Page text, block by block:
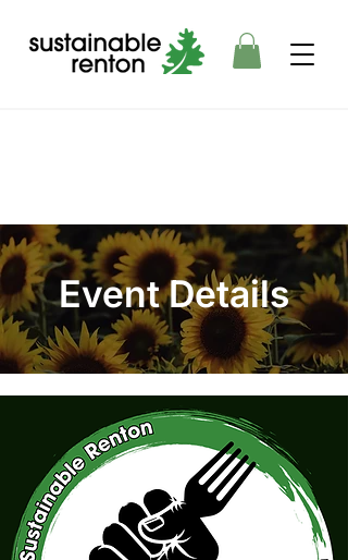
Event Details